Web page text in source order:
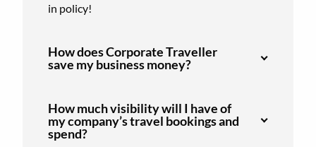
in policy!
How does Corporate Traveller
save my business money?
How much visibility will I have of
my company’s travel bookings and
spend?